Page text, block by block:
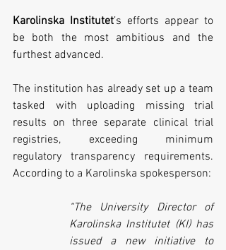
Karolinska Institutet’s efforts appear to
be both the most ambitious and the
furthest advanced.
The institution has already set up a team
tasked with uploading missing trial
results on three separate clinical trial
registries, exceeding minimum
regulatory transparency requirements.
According to a Karolinska spokesperson:
“The University Director of
Karolinska Institutet (KI) has
issued a new initiative to